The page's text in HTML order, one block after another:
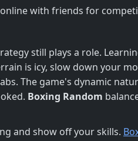
with friends for
still plays a role.
is icy, slow down your
The game's dynamic
Boxing Random
and show off your skills.